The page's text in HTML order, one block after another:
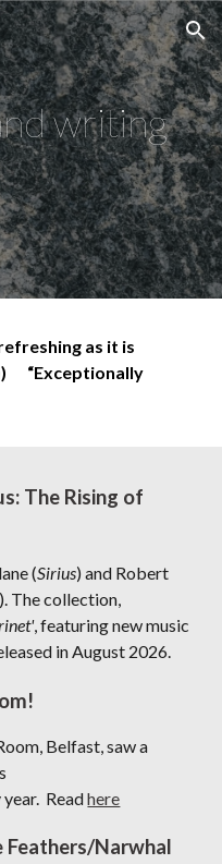
Skip to navigation
writing
as it is
)
“Exceptionally
The Rising of
(Sirius) and Robert
). The collection,
, featuring new music
in August 2026.
Belfast, saw a
year. Readhere
Feathers/Narwhal